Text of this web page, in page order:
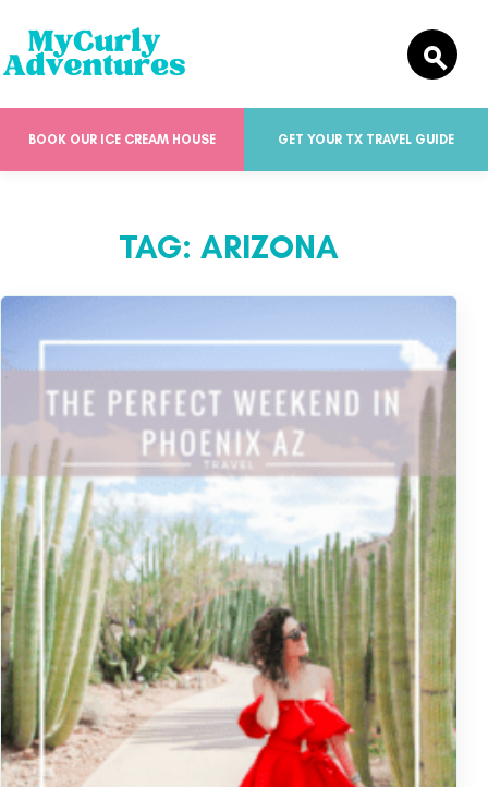
BOOK OUR ICE CREAM HOUSE GET YOUR TX TRAVEL GUIDE
TAG: ARIZONA